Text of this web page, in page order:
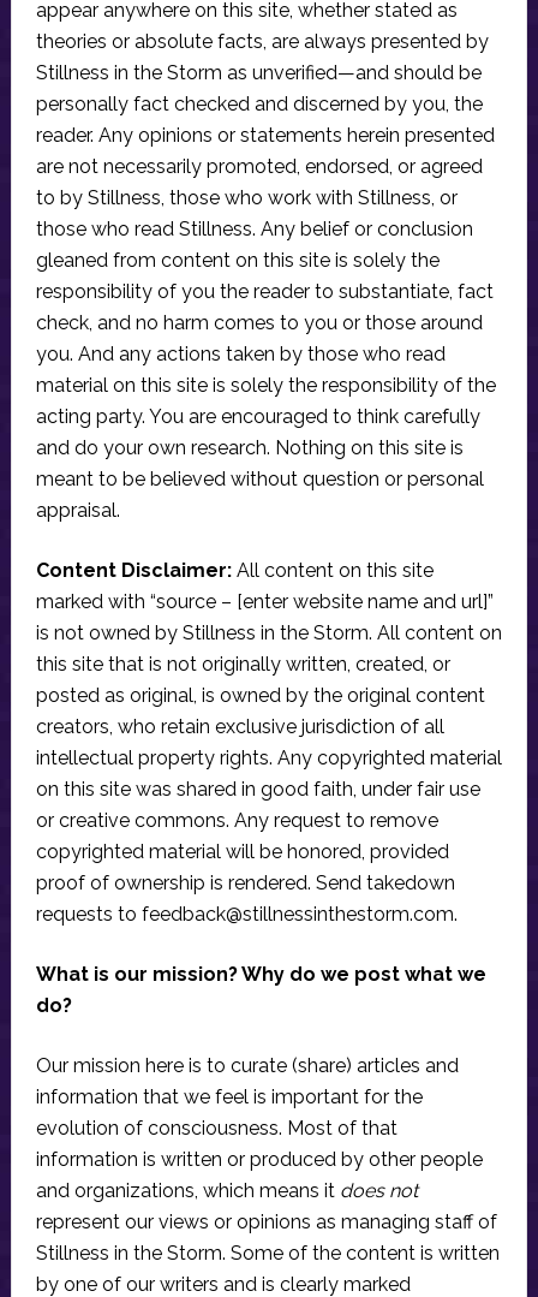
appear anywhere on this site, whether stated as
theories or absolute facts, are always presented by
Stillness in the Storm as unverified—and should be
personally fact checked and discerned by you, the
reader. Any opinions or statements herein presented
are not necessarily promoted, endorsed, or agreed
to by Stillness, those who work with Stillness, or
those who read Stillness. Any belief or conclusion
gleaned from content on this site is solely the
responsibility of you the reader to substantiate, fact
check, and no harm comes to you or those around
you. And any actions taken by those who read
material on this site is solely the responsibility of the
acting party. You are encouraged to think carefully
and do your own research. Nothing on this site is
meant to be believed without question or personal
appraisal.
Content Disclaimer:All content on this site
marked with “source – [enter website name and url]”
is not owned by Stillness in the Storm. All content on
this site that is not originally written, created, or
posted as original, is owned by the original content
creators, who retain exclusive jurisdiction of all
intellectual property rights. Any copyrighted material
on this site was shared in good faith, under fair use
or creative commons. Any request to remove
copyrighted material will be honored, provided
proof of ownership is rendered. Send takedown
requests to feedback@stillnessinthestorm.com.
What is our mission? Why do we post what we
do?
Our mission here is to curate (share) articles and
information that we feel is important for the
evolution of consciousness. Most of that
information is written or produced by other people
and organizations, which means it does not
represent our views or opinions as managing staff of
Stillness in the Storm. Some of the content is written
by one of our writers and is clearly marked